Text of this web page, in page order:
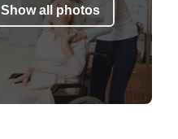
Show all photos